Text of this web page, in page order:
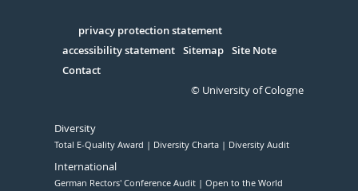
Serivce
privacy protection statement
accessibility statement Sitemap Site Note
Contact
© University of Cologne
Diversity
Total E-Quality Award Diversity Charta Diversity Audit
International
German Rectors' Conference Audit Open to the World